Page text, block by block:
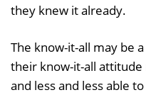
they knew it already.
The know-it-all may be
their know-it-all
and less and less able